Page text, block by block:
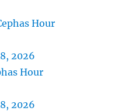
Hour
2026
Hour
2026